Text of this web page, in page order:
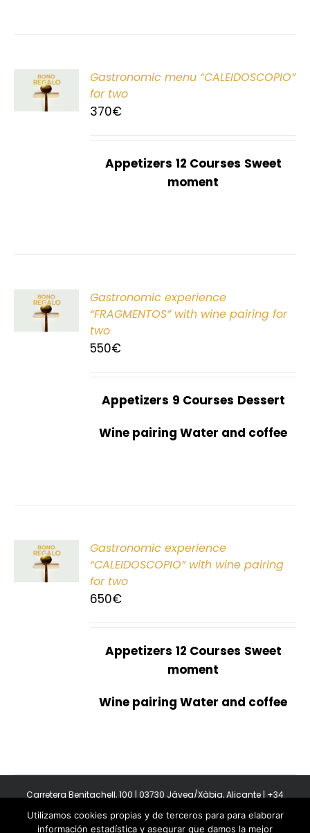
Gastronomic menu “CALEIDOSCOPIO”
for two
370€
Appetizers 12 Courses Sweet
moment
Gastronomic experience
“FRAGMENTOS” with wine pairing for
two
550€
Appetizers 9 Courses Dessert
Wine pairing Water and coffee
Gastronomic experience
“CALEIDOSCOPIO” with wine pairing
for two
650€
Appetizers 12 Courses Sweet
moment
Wine pairing Water and coffee
Carretera Benitachell, 100 | 03730 Jávea/Xàbia, Alicante | +34
Copyright 2011-2026 BonAmb Restaurant | All Rights Reserved |
Utilizamos cookies propias y de terceros para para elaborar
información estadística y asegurar que damos la mejor